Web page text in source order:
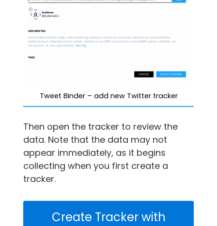
Tweet Binder – add new Twitter tracker
Then open the tracker to review the
data. Note that the data may not
appear immediately, as it begins
collecting when you first create a
tracker.
Create Tracker with